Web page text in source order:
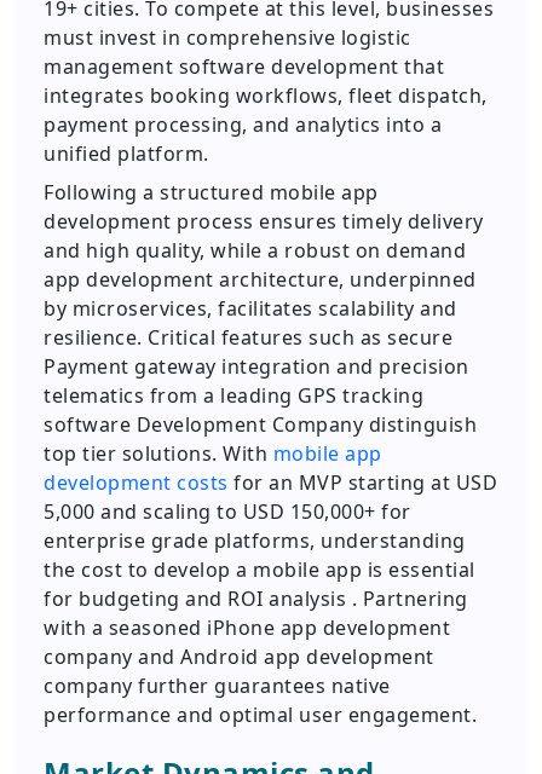
19+ cities. To compete at this level, businesses
must invest in comprehensive logistic
management software development that
integrates booking workflows, fleet dispatch,
payment processing, and analytics into a
unified platform.
Following a structured mobile app
development process ensures timely delivery
and high quality, while a robust on demand
app development architecture, underpinned
by microservices, facilitates scalability and
resilience. Critical features such as secure
Payment gateway integration and precision
telematics from a leading GPS tracking
software Development Company distinguish
top tier solutions. With mobile app
development costs for an MVP starting at USD
5,000 and scaling to USD 150,000+ for
enterprise grade platforms, understanding
the cost to develop a mobile app is essential
for budgeting and ROI analysis . Partnering
with a seasoned iPhone app development
company and Android app development
company further guarantees native
performance and optimal user engagement.